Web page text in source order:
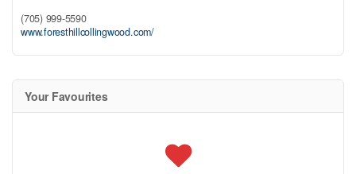
(705) 999-5590
www.foresthillcollingwood.com/
Your Favourites